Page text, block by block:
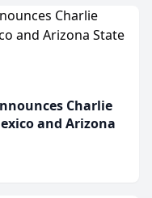
Charlie
and Arizona